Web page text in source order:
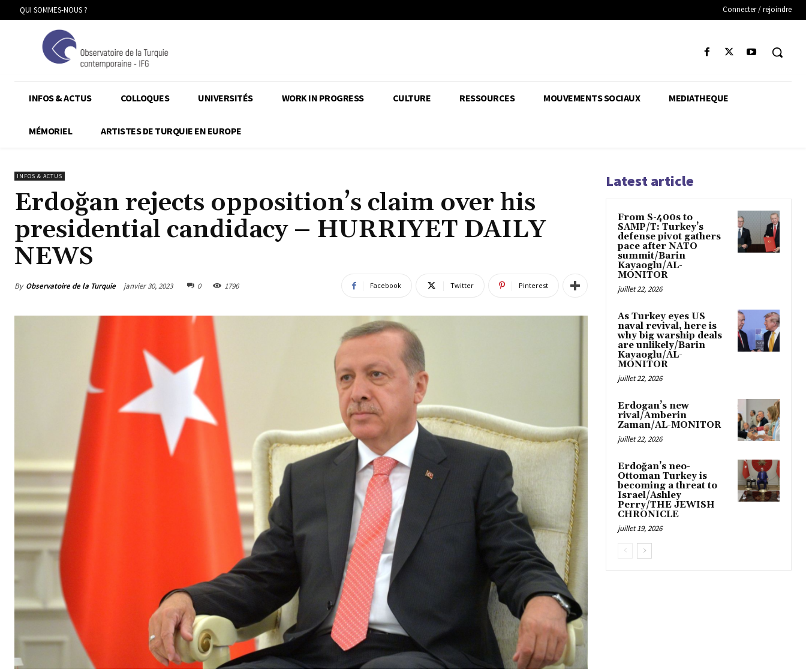
QUI SOMMES-NOUS ? Connecter / rejoindre
INFOS & ACTUS COLLOQUES UNIVERSITÉS WORK IN PROGRESS CULTURE RESSOURCES MOUVEMENTS SOCIAUX MEDIATHEQUE
MÉMORIEL ARTISTES DE TURQUIE EN EUROPE
INFOS & ACTUS
Erdoğan rejects opposition’s claim over his
presidential candidacy – HURRIYET DAILY
NEWS
By Observatoire de la Turquie janvier 30, 2023 0 1796 Facebook Twitter Pinterest
Latest article
From S-400s to
SAMP/T: Turkey’s
defense pivot gathers
pace after NATO
summit/Barin
Kayaoglu/AL-
MONITOR
juillet 22, 2026
As Turkey eyes US
naval revival, here is
why big warship deals
are unlikely/Barin
Kayaoglu/AL-
MONITOR
juillet 22, 2026
Erdogan’s new
rival/Amberin
Zaman/AL-MONITOR
juillet 22, 2026
Erdoğan’s neo-
Ottoman Turkey is
becoming a threat to
Israel/Ashley
Perry/THE JEWISH
CHRONICLE
juillet 19, 2026